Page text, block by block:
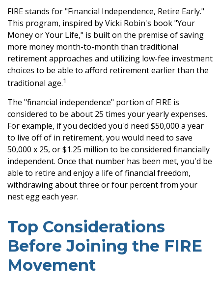
FIRE stands for "Financial Independence, Retire Early."
This program, inspired by Vicki Robin's book "Your
Money or Your Life," is built on the premise of saving
more money month-to-month than traditional
retirement approaches and utilizing low-fee investment
choices to be able to afford retirement earlier than the
traditional age.1
The "financial independence" portion of FIRE is
considered to be about 25 times your yearly expenses.
For example, if you decided you'd need $50,000 a year
to live off of in retirement, you would need to save
50,000 x 25, or $1.25 million to be considered financially
independent. Once that number has been met, you'd be
able to retire and enjoy a life of financial freedom,
withdrawing about three or four percent from your
nest egg each year.
Top Considerations
Before Joining the FIRE
Movement